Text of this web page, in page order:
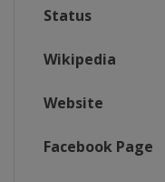
Status
Wikipedia
Website
Facebook Page